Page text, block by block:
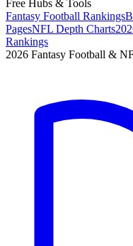
Free Hubs & Tools
Fantasy Football Rankings
PagesNFL Depth Charts
Rankings
2026 Fantasy Football &